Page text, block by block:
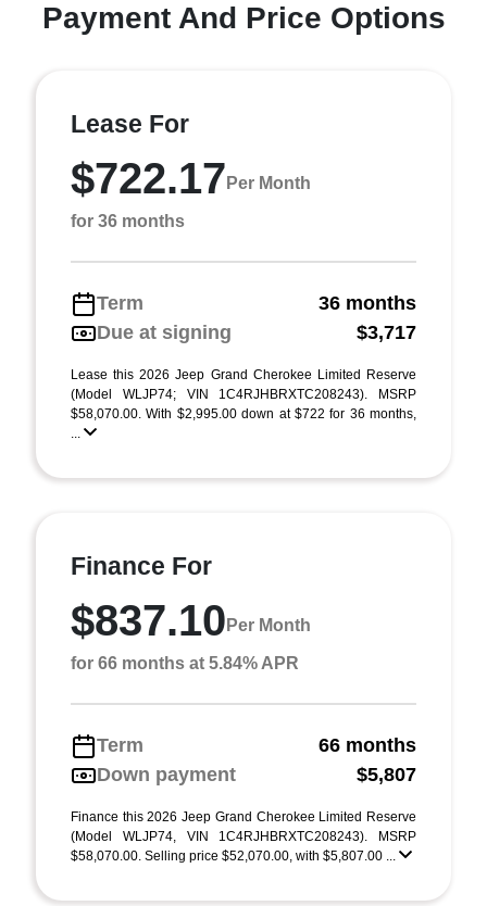
Payment And Price Options
Lease For
$722.17 Per Month
for 36 months
Term
36 months
Due at signing
$3,717
Lease this 2026 Jeep Grand Cherokee Limited Reserve
(Model WLJP74; VIN 1C4RJHBRXTC208243). MSRP
$58,070.00. With $2,995.00 down at $722 for 36 months,
...
Finance For
$837.10 Per Month
for 66 months at 5.84% APR
Term
66 months
Down payment
$5,807
Finance this 2026 Jeep Grand Cherokee Limited Reserve
(Model WLJP74, VIN 1C4RJHBRXTC208243). MSRP
$58,070.00. Selling price $52,070.00, with $5,807.00 ...